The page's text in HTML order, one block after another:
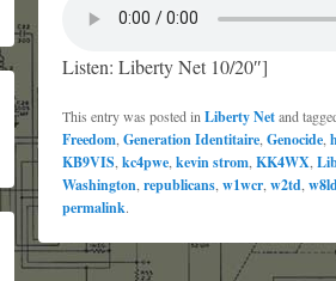
Listen: Liberty Net 10/20″]
This entry was posted in Liberty Netand
Freedom Generation Identitaire Genocide
KB9VIS kc4pwe kevin strom KK4WX
Washington republicans w1wcr w2td
permalink.